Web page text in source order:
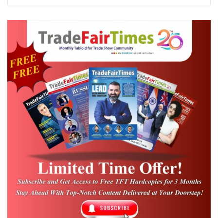
additional outdoor spaces for holding
exhibits together amount to over
700,000 sqm.
There are only ~5-6 exhibition centers
that provide indoor exhibition space of
above 50,000 sq. m. in the country, and
large exhibition halls are mainly
concentrated in Delhi & NCR.
Tier 2: The Exhibition Space
Deep Gaps in Scale and Density
By comparison, the number of exhibition
floor space within tier-2 and tier-3